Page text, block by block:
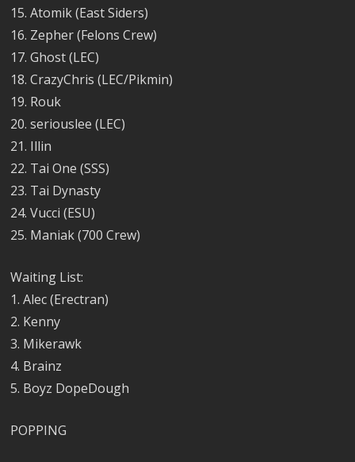
15. Atomik (East Siders)
16. Zepher (Felons Crew)
17. Ghost (LEC)
18. CrazyChris (LEC/Pikmin)
19. Rouk
20. seriouslee (LEC)
21. Illin
22. Tai One (SSS)
23. Tai Dynasty
24. Vucci (ESU)
25. Maniak (700 Crew)
Waiting List:
1. Alec (Erectran)
2. Kenny
3. Mikerawk
4. Brainz
5. Boyz DopeDough
POPPING